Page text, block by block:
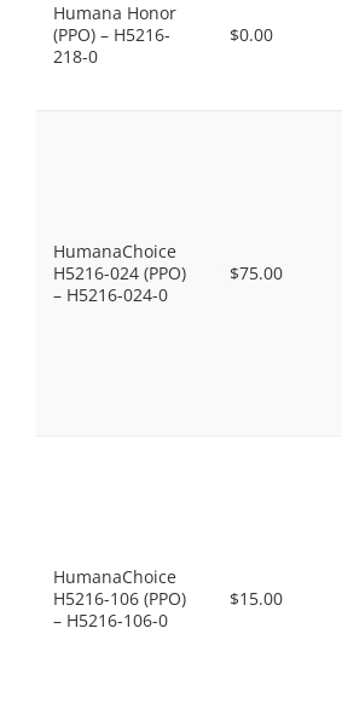
Humana Honor
(PPO) – H5216-
218-0
$0.00
HumanaChoice
H5216-024 (PPO)
– H5216-024-0
$75.00
HumanaChoice
H5216-106 (PPO)
– H5216-106-0
$15.00